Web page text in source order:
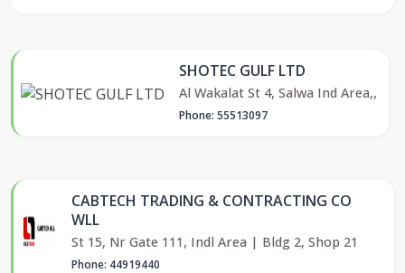
SHOTEC GULF LTD
Al Wakalat St 4, Salwa Ind Area,,
Phone: 55513097
CABTECH TRADING & CONTRACTING CO
WLL
St 15, Nr Gate 111, Indl Area | Bldg 2, Shop 21
Phone: 44919440